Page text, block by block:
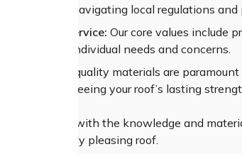
or navigating local regulations and
Customer Service: Our core values include
your individual needs and concerns.
High-quality materials are
guaranteeing your roof’s lasting
is equipped with the knowledge and
and visually pleasing roof.